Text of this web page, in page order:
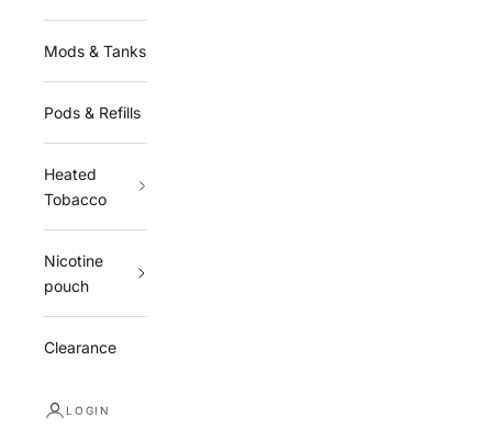
Mods & Tanks
Pods & Refills
Heated
Tobacco
Nicotine
pouch
Clearance
LOGIN